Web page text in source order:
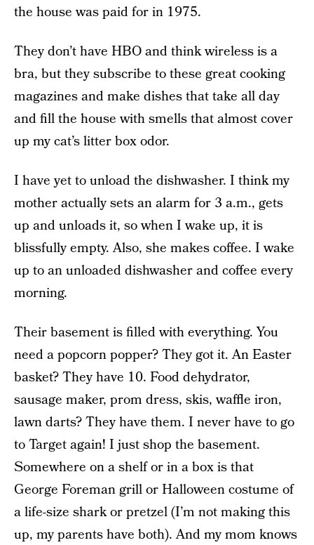
the house was paid for in 1975.
They don’t have HBO and think wireless is a
bra, but they subscribe to these great cooking
magazines and make dishes that take all day
and fill the house with smells that almost cover
up my cat’s litter box odor.
I have yet to unload the dishwasher. I think my
mother actually sets an alarm for 3 a.m., gets
up and unloads it, so when I wake up, it is
blissfully empty. Also, she makes coffee. I wake
up to an unloaded dishwasher and coffee every
morning.
Their basement is filled with everything. You
need a popcorn popper? They got it. An Easter
basket? They have 10. Food dehydrator,
sausage maker, prom dress, skis, waffle iron,
lawn darts? They have them. I never have to go
to Target again! I just shop the basement.
Somewhere on a shelf or in a box is that
George Foreman grill or Halloween costume of
a life-size shark or pretzel (I’m not making this
up, my parents have both). And my mom knows